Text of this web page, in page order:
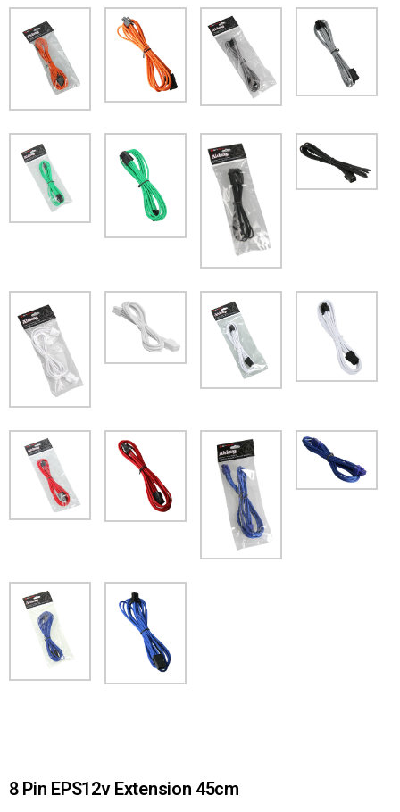
8 Pin EPS12v Extension 45cm